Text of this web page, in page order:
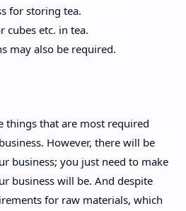
for storing tea.
cubes etc. in tea.
may also be required.
things that are most required
However, there will be
business; you just need to make
business will be. And despite
for raw materials, which